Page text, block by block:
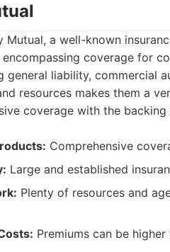
Mutual, a well-known
encompassing coverage for
general liability, commercial
resources makes them a
coverage with the
Comprehensive
Large and established
Plenty of resources and
Premiums can be